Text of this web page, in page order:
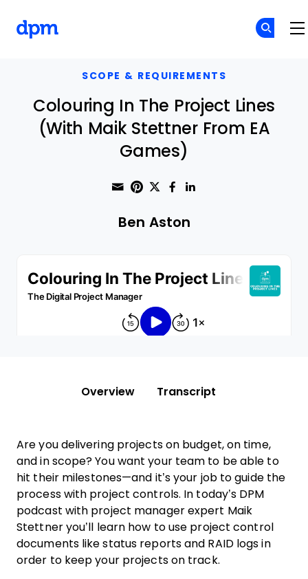
SCOPE & REQUIREMENTS
Colouring In The Project Lines
(With Maik Stettner From EA
Games)
Share through Email
Print this page
Share on Pinterest
Share on Twitter
Share on
Ben Aston
Overview Transcript
Are you delivering projects on budget, on time,
and in scope? You want your team to be able to
hit their milestones—and it’s your job to guide the
process with project controls. In today’s DPM
podcast with project manager expert Maik
Stettner you’ll learn how to use project control
documents like status reports and RAID logs in
order to keep your projects on track.